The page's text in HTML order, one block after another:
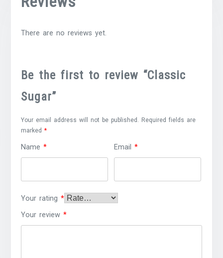
There are no reviews yet.
Be the first to review “Classic
Sugar”
Your email address will not be published. Required fields are
marked*
Name* Email*
Your rating*
Your review*